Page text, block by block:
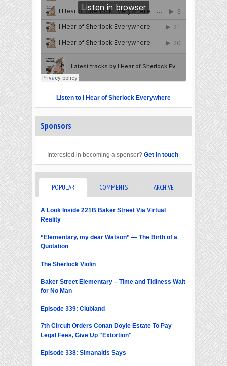
Listen to I Hear of Sherlock Everywhere
Sponsors
Interested in becoming a sponsor? Get in touch.
POPULAR COMMENTS ARCHIVE
A Look Inside 221B Baker Street Via Virtual
Reality
“Elementary, my dear Watson” — The Birth of a
Quotation
The Sherlock Violin
Baker Street Elementary – Time and Tidiness Wait
for No Man
Episode 339: Clubland
7th Circuit Orders Conan Doyle Estate To Pay
Legal Fees, Give Up "Extortion"
Episode 338: Simanaitis Says